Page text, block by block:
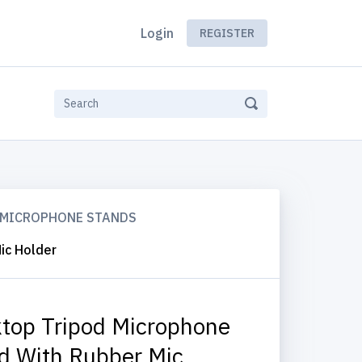
Login REGISTER
MICROPHONE STANDS
Holder
Tripod Microphone
With Rubber Mic